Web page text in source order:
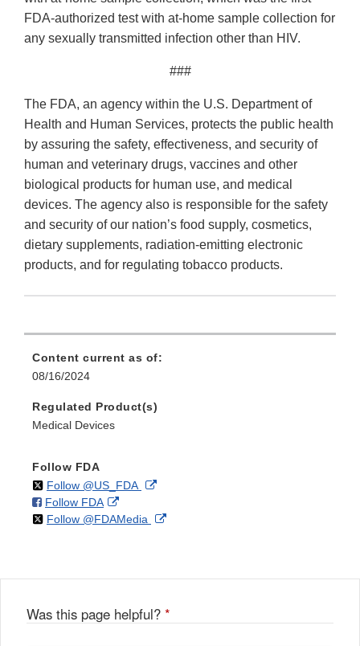
FDA-authorized test with at-home sample collection for
any sexually transmitted infection other than HIV.
###
The FDA, an agency within the U.S. Department of
Health and Human Services, protects the public health
by assuring the safety, effectiveness, and security of
human and veterinary drugs, vaccines and other
biological products for human use, and medical
devices. The agency also is responsible for the safety
and security of our nation’s food supply, cosmetics,
dietary supplements, radiation-emitting electronic
products, and for regulating tobacco products.
Content current as of:
08/16/2024
Regulated Product(s)
Medical Devices
Follow FDA
Follow @US_FDAon External
Disclaimer
Follow FDAon
Facebook
External
Link
Follow @FDAMedia on External
Was this page helpful? *